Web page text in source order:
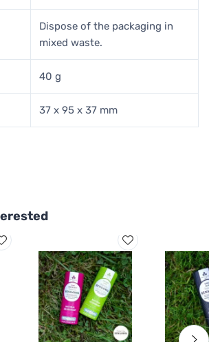
Dispose of the packaging in
mixed waste.
40 g
37 x 95 x 37 mm